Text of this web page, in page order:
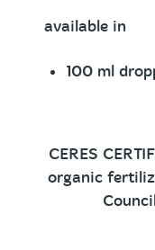
available in
100 ml
CERES
organic